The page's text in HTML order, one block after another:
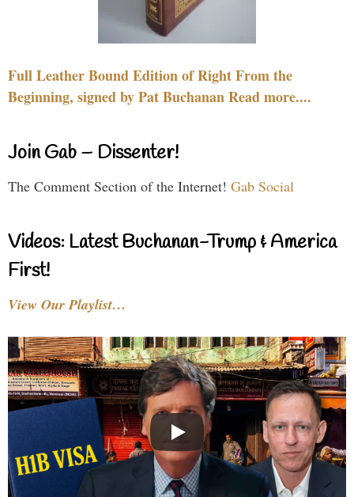
Full Leather Bound Edition of Right From the
Beginning, signed by Pat Buchanan Read more....
Join Gab – Dissenter!
The Comment Section of the Internet! Gab Social
Videos: Latest Buchanan-Trump & America
First!
View Our Playlist…